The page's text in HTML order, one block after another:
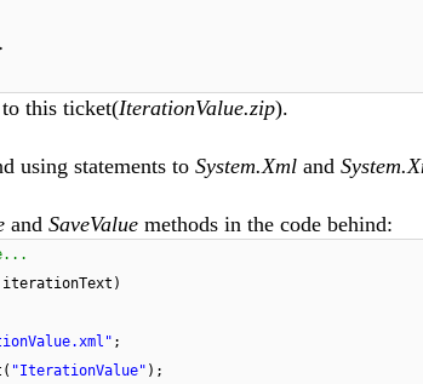
this ticket(IterationValue.zip).
using statements to System.Xml and
and SaveValue methods in the code behind:
iterationText)
;
"IterationValue" );